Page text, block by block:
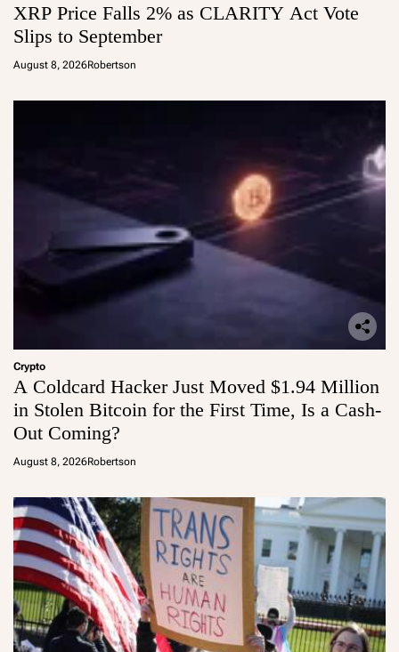
XRP Price Falls 2% as CLARITY Act Vote
Slips to September
August 8, 2026Robertson
Crypto
A Coldcard Hacker Just Moved $1.94 Million
in Stolen Bitcoin for the First Time, Is a Cash-
Out Coming?
August 8, 2026Robertson